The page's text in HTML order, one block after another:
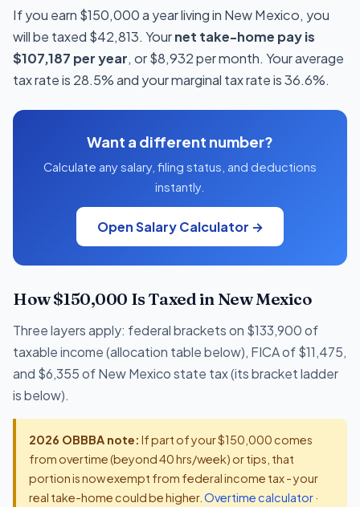
If you earn $150,000 a year living in New Mexico, you
will be taxed $42,813. Yournet take-home pay is
$107,187 per year, or $8,932 per month. Your average
tax rate is 28.5% and your marginal tax rate is 36.6%.
Want a different number?
Calculate any salary, filing status, and deductions
instantly.
Open Salary Calculator →
How $150,000 Is Taxed in New Mexico
Three layers apply: federal brackets on $133,900 of
taxable income (allocation table below), FICA of $11,475,
and $6,355 of New Mexico state tax (its bracket ladder
is below).
2026 OBBBA note: If part of your $150,000 comes
from overtime (beyond 40 hrs/week) or tips, that
portion is now exempt from federal income tax - your
real take-home could be higher. Overtime calculator·